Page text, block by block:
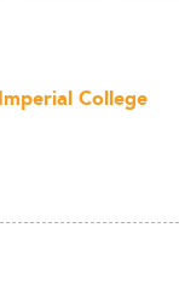
College